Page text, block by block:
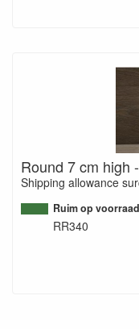
Round 7 cm high
Shipping allowance
Ruim op voorraad
RR340